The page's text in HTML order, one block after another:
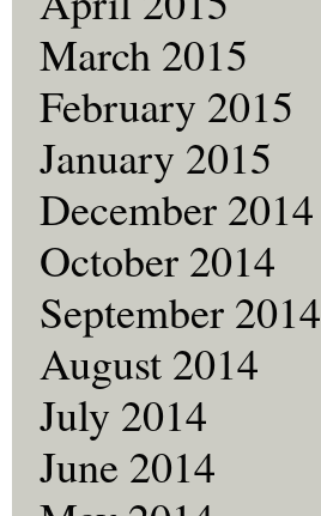
March 2015
February 2015
January 2015
December 2014
October 2014
September 2014
August 2014
July 2014
June 2014